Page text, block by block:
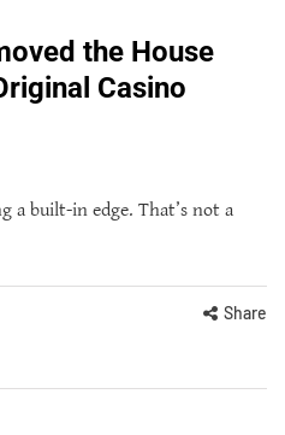
the House
Casino
a built-in edge. That’s not a
Share